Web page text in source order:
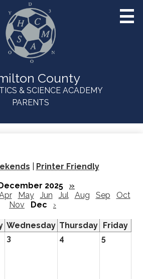
Skip
to
main
content
County
& SCIENCE ACADEMY
PARENTS
Printer Friendly
2025
»
May Jun Jul Aug Sep
Oct
Nov
Dec ›
Wednesday Thursday Friday
3 4 5